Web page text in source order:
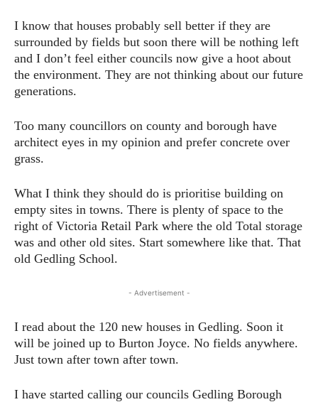
I know that houses probably sell better if they are
surrounded by fields but soon there will be nothing left
and I don’t feel either councils now give a hoot about
the environment. They are not thinking about our future
generations.
Too many councillors on county and borough have
architect eyes in my opinion and prefer concrete over
grass.
What I think they should do is prioritise building on
empty sites in towns. There is plenty of space to the
right of Victoria Retail Park where the old Total storage
was and other old sites. Start somewhere like that. That
old Gedling School.
- Advertisement -
I read about the 120 new houses in Gedling. Soon it
will be joined up to Burton Joyce. No fields anywhere.
Just town after town after town.
I have started calling our councils Gedling Borough